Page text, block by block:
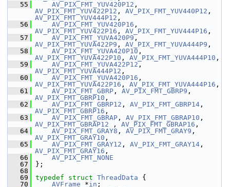
   55
AV_PIX_FMT_YUV420P12
AV_PIX_FMT_YUV422P12 , AV_PIX_FMT_YUV440P12
AV_PIX_FMT_YUV444P12 ,
   56
AV_PIX_FMT_YUV420P16
AV_PIX_FMT_YUV422P16 , AV_PIX_FMT_YUV444P16 ,
   57
AV_PIX_FMT_YUVA420P9
AV_PIX_FMT_YUVA422P9 , AV_PIX_FMT_YUVA444P9 ,
   58
AV_PIX_FMT_YUVA420P10
AV_PIX_FMT_YUVA422P10 , AV_PIX_FMT_YUVA444P10 ,
   59
AV_PIX_FMT_YUVA422P12
AV_PIX_FMT_YUVA444P12 ,
   60
AV_PIX_FMT_YUVA420P16
AV_PIX_FMT_YUVA422P16 , AV_PIX_FMT_YUVA444P16 ,
   61
AV_PIX_FMT_GBRP , AV_PIX_FMT_GBRP9
AV_PIX_FMT_GBRP10 ,
   62
AV_PIX_FMT_GBRP12 , AV_PIX_FMT_GBRP14
AV_PIX_FMT_GBRP16 ,
   63
AV_PIX_FMT_GBRAP , AV_PIX_FMT_GBRAP10
AV_PIX_FMT_GBRAP12 , AV_PIX_FMT_GBRAP16 ,
   64
AV_PIX_FMT_GRAY8 , AV_PIX_FMT_GRAY9
AV_PIX_FMT_GRAY10 ,
   65
AV_PIX_FMT_GRAY12 , AV_PIX_FMT_GRAY14
AV_PIX_FMT_GRAY16 ,
   66
AV_PIX_FMT_NONE
   67
};
   68
   69
typedef struct ThreadData {
   70
AVFrame *in ;